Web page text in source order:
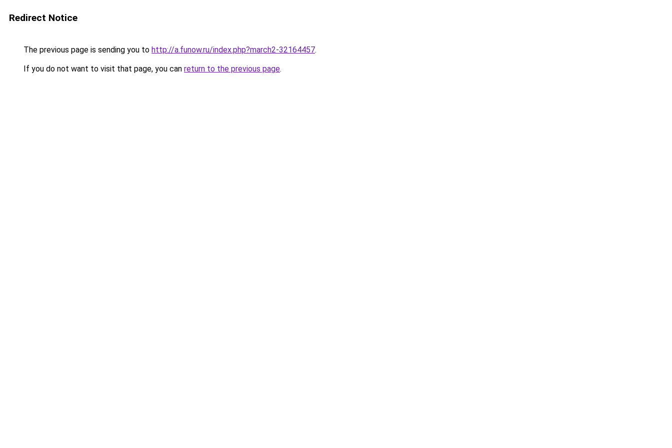
Redirect Notice
The previous page is sending you to http://a.funow.ru/index.php?march2-32164457.
If you do not want to visit that page, you can return to the previous page.